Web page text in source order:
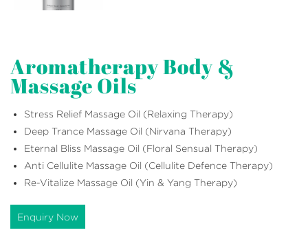
Aromatherapy Body &
Massage Oils
Stress Relief Massage Oil (Relaxing Therapy)
Deep Trance Massage Oil (Nirvana Therapy)
Eternal Bliss Massage Oil (Floral Sensual Therapy)
Anti Cellulite Massage Oil (Cellulite Defence Therapy)
Re-Vitalize Massage Oil (Yin & Yang Therapy)
Enquiry Now